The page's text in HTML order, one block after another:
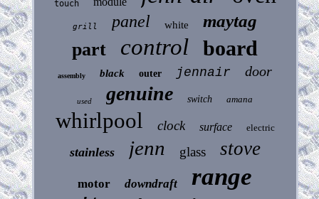
touch
grill panel white maytag
part control board
assembly black outer jennair door
used genuine switch amana
whirlpool clock surface electric
stainless jenn glass stove
motor downdraft range